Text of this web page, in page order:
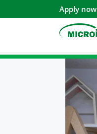
Apply now
About Microinvest